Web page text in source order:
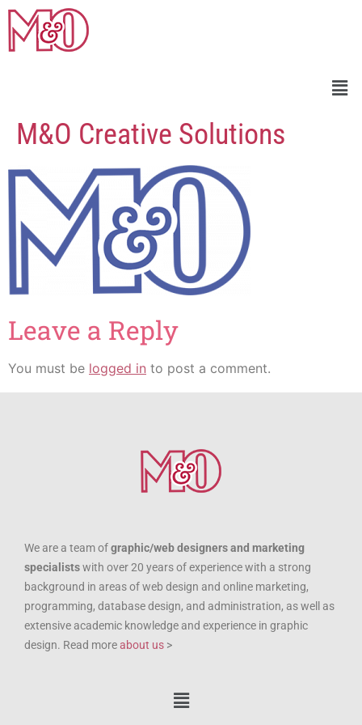
M&O Creative Solutions
Leave a Reply
You must be logged in to post a comment.
We are a team ofgraphic/web designers and marketing
specialistswith over 20 years of experience with a strong
background in areas of web design and online marketing,
programming, database design, and administration, as well as
extensive academic knowledge and experience in graphic
design. Read moreabout us >